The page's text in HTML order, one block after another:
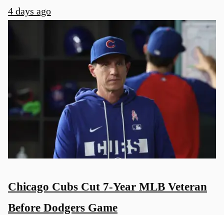
4 days ago
Chicago Cubs Cut 7-Year MLB Veteran
Before Dodgers Game